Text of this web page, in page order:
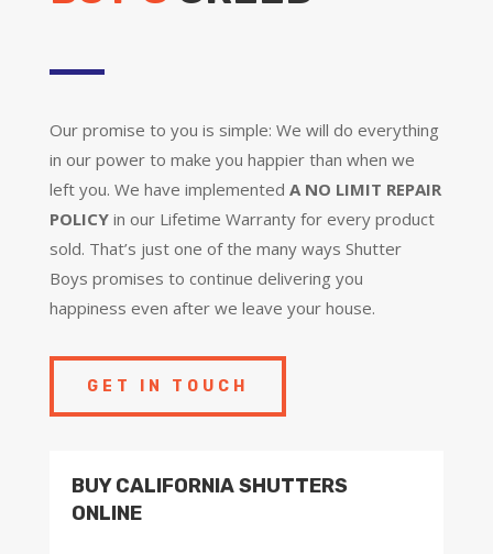
Our promise to you is simple: We will do everything
in our power to make you happier than when we
left you. We have implemented A NO LIMIT REPAIR
POLICYin our Lifetime Warranty for every product
sold. That’s just one of the many ways Shutter
Boys promises to continue delivering you
happiness even after we leave your house.
GET IN TOUCH
BUY CALIFORNIA SHUTTERS
ONLINE